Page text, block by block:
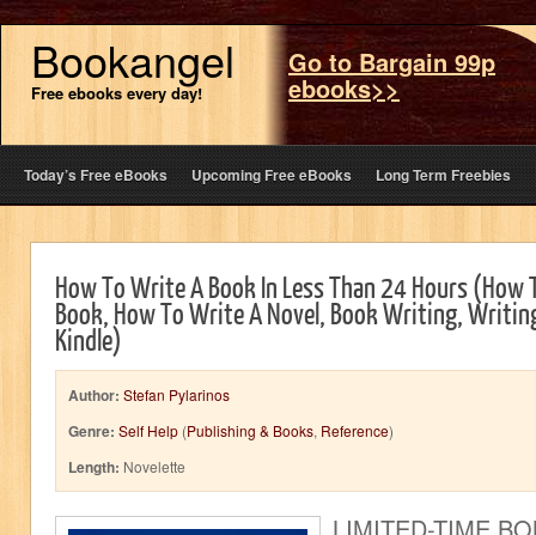
Bookangel
Free ebooks every day!
Go to Bargain 99p
ebooks>>
Today’s Free eBooks Upcoming Free eBooks Long Term Freebies
How To Write A Book In Less Than 24 Hours (How
Book, How To Write A Novel, Book Writing,
Kindle)
Author: Stefan Pylarinos
Genre: Self Help (Publishing & Books, Reference)
Length: Novelette